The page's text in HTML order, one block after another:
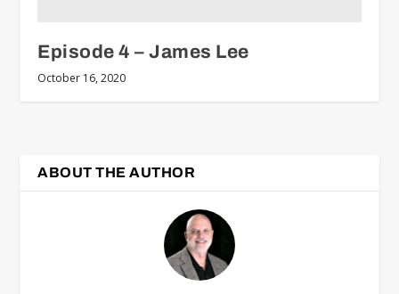
Episode 4 – James Lee
October 16, 2020
ABOUT THE AUTHOR